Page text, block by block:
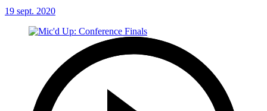
19 sept. 2020